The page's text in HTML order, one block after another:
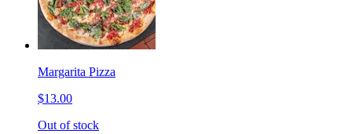
Margarita Pizza
$13.00
Out of stock